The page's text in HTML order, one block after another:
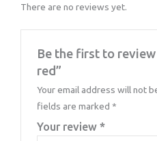
There are no reviews yet.
Be the first to
red”
Your email address will not
fields are marked *
Your review *